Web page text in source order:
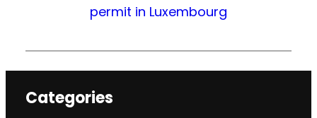
permit in Luxembourg
Categories